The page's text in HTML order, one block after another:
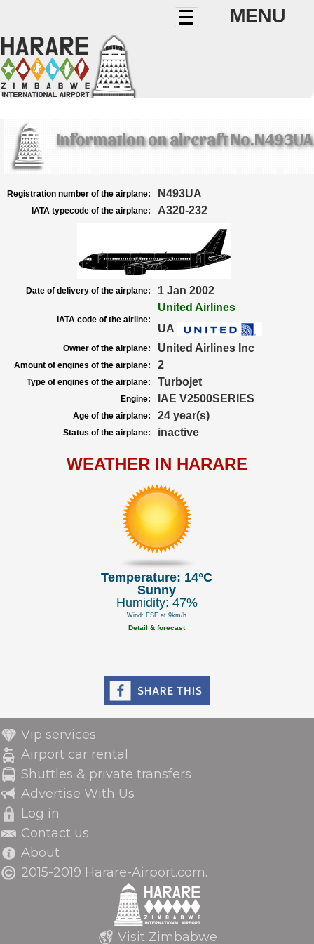
MENU
Information on aircraft No.N493UA
Registration number of the airplane: N493UA
IATA typecode of the airplane: A320-232
Date of delivery of the airplane: 1 Jan 2002
IATA code of the airline:
United Airlines
UA
Owner of the airplane: United Airlines Inc
Amount of engines of the airplane: 2
Type of engines of the airplane: Turbojet
Engine: IAE V2500SERIES
Age of the airplane: 24 year(s)
Status of the airplane: inactive
WEATHER IN HARARE
Temperature: 14°C
Sunny
Humidity: 47%
Wind: ESE at 9km/h
Detail & forecast
Vip services
Airport car rental
Shuttles & private transfers
Advertise With Us
Log in
Contact us
About
2015-2019 Harare-Airport.com.
Visit Zimbabwe